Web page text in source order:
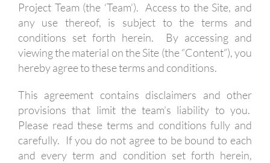
Project Team (the ‘Team’). Access to the Site, and
any use thereof, is subject to the terms and
conditions set forth herein. By accessing and
viewing the material on the Site (the “Content”), you
hereby agree to these terms and conditions.
This agreement contains disclaimers and other
provisions that limit the team’s liability to you.
Please read these terms and conditions fully and
carefully. If you do not agree to be bound to each
and every term and condition set forth herein,